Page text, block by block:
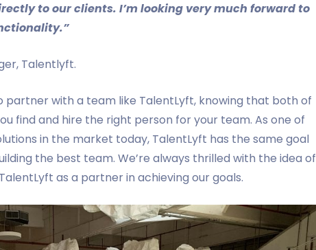
to our clients. I’m looking very much forward to
Talentlyft.
partner with a team like TalentLyft, knowing that both of
find and hire the right person for your team. As one of
in the market today, TalentLyft has the same goal
the best team. We’re always thrilled with the idea of
as a partner in achieving our goals.